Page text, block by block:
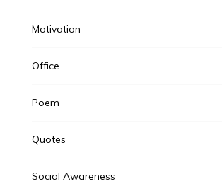
Motivation
Office
Poem
Quotes
Social Awareness